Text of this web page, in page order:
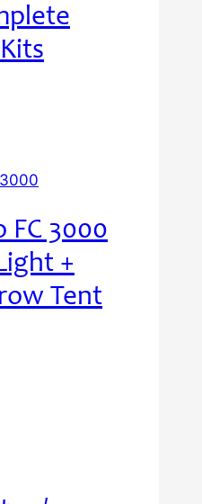
FC 3000
+
Tent